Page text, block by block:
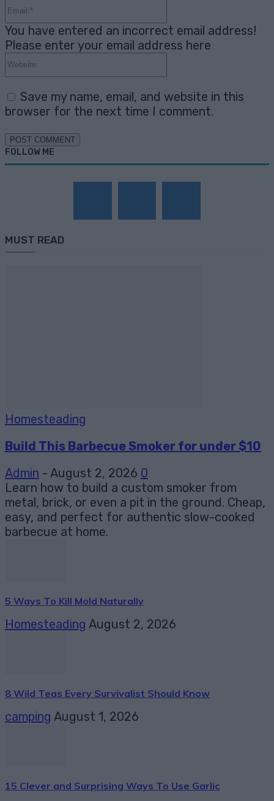
You have entered an incorrect email address!
Please enter your email address here
Save my name, email, and website in this
browser for the next time I comment.
FOLLOW ME
MUST READ
Homesteading
Build This Barbecue Smoker for under $10
Admin - August 2, 2026 0
Learn how to build a custom smoker from
metal, brick, or even a pit in the ground. Cheap,
easy, and perfect for authentic slow-cooked
barbecue at home.
5 Ways To Kill Mold Naturally
Homesteading August 2, 2026
8 Wild Teas Every Survivalist Should Know
camping August 1, 2026
15 Clever and Surprising Ways To Use Garlic